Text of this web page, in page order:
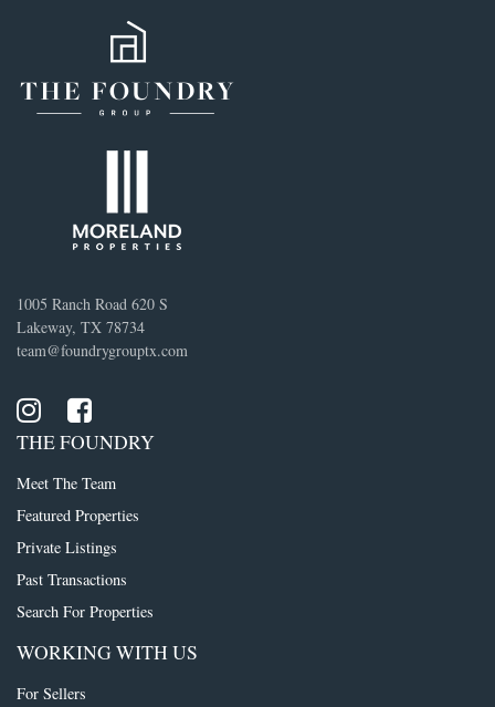
1005 Ranch Road 620 S
Lakeway, TX 78734
team@foundrygrouptx.com
THE FOUNDRY
Meet The Team
Featured Properties
Private Listings
Past Transactions
Search For Properties
WORKING WITH US
For Sellers